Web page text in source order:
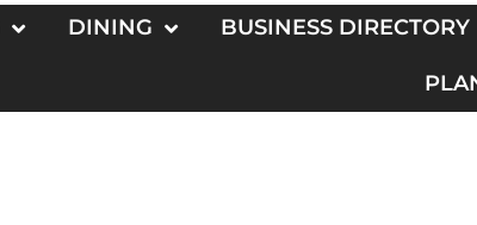
DINING BUSINESS DIRECTORY